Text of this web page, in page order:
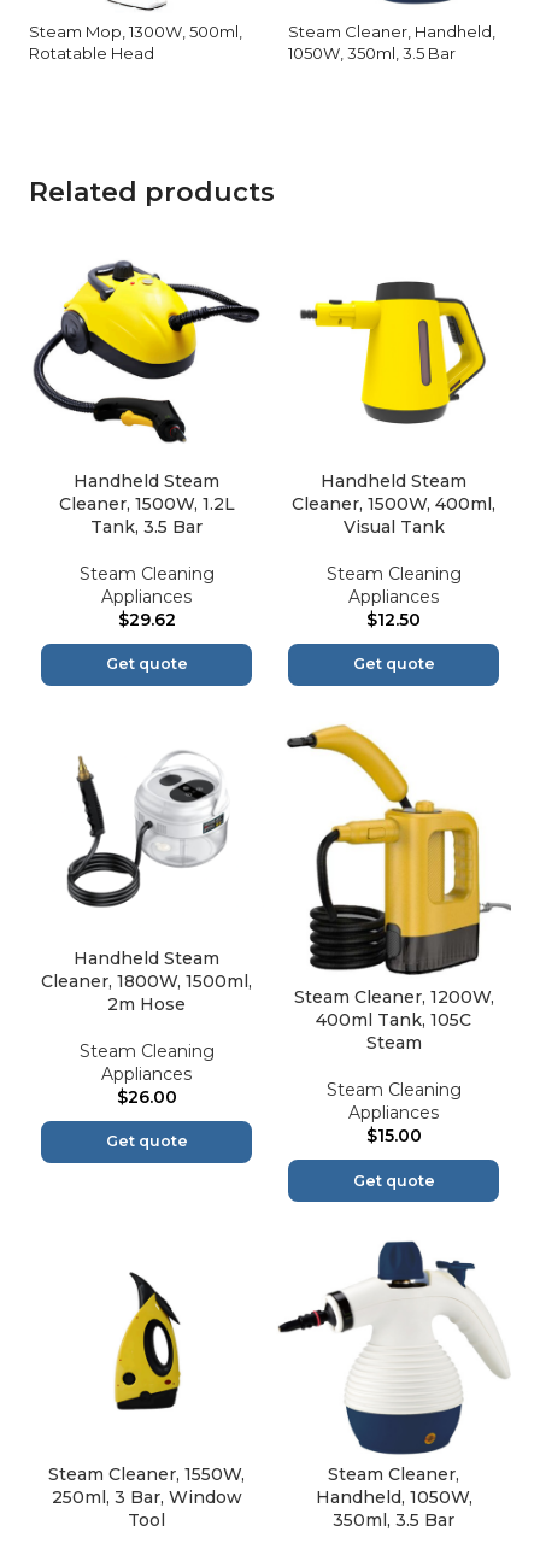
Steam Mop, 1300W, 500ml,
Rotatable Head
Steam Cleaner, Handheld,
1050W, 350ml, 3.5 Bar
Related products
Handheld Steam
Cleaner, 1500W, 1.2L
Tank, 3.5 Bar
Steam Cleaning
Appliances
$29.62
Get quote
Handheld Steam
Cleaner, 1500W, 400ml,
Visual Tank
Steam Cleaning
Appliances
$12.50
Get quote
Handheld Steam
Cleaner, 1800W, 1500ml,
2m Hose
Steam Cleaning
Appliances
$26.00
Get quote
Steam Cleaner, 1200W,
400ml Tank, 105C
Steam
Steam Cleaning
Appliances
$15.00
Get quote
Steam Cleaner, 1550W,
250ml, 3 Bar, Window
Tool
Steam Cleaner,
Handheld, 1050W,
350ml, 3.5 Bar